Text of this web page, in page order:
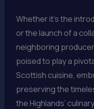
Whether it’s the
or the launch of a
neighboring
poised to play a
Scottish cuisine,
preserving the
the Highlands’